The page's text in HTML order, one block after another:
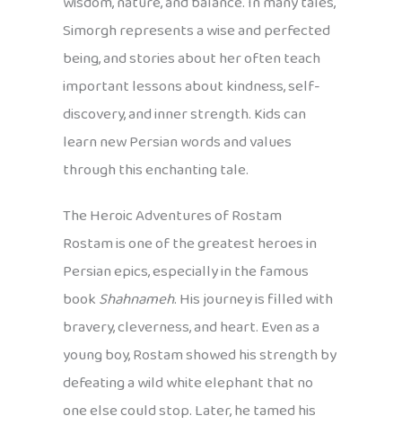
Simorgh represents a wise and perfected
being, and stories about her often teach
important lessons about kindness, self-
discovery, and inner strength. Kids can
learn new Persian words and values
through this enchanting tale.
The Heroic Adventures of Rostam
Rostam is one of the greatest heroes in
Persian epics, especially in the famous
bookShahnameh. His journey is filled with
bravery, cleverness, and heart. Even as a
young boy, Rostam showed his strength by
defeating a wild white elephant that no
one else could stop. Later, he tamed his